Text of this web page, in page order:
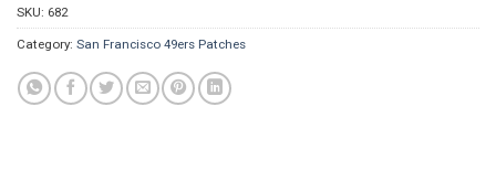
SKU: 682
Category: San Francisco 49ers Patches